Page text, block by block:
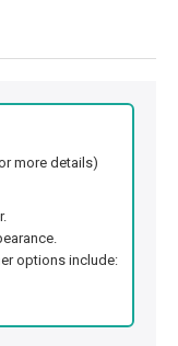
more details)
options include: